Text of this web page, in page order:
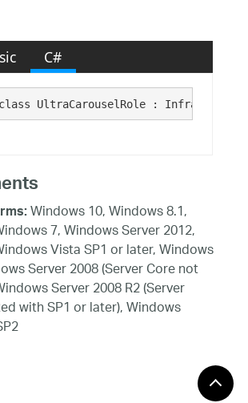
C#
UltraCarouselRole :
Windows 10, Windows 8.1,
7, Windows Server 2012,
Vista SP1 or later, Windows
Server 2008 (Server Core not
Server 2008 R2 (Server
with SP1 or later), Windows